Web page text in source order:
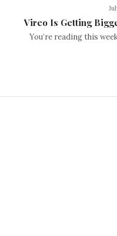
Vireo Is Getting
You’re reading this